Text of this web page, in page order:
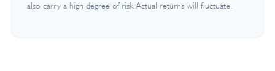
also carry a high degree of risk. Actual returns will fluctuate.